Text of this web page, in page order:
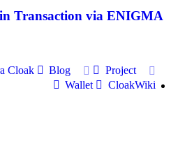
Transaction via ENIGMA
Cloak Blog
Project
Wallet
CloakWiki